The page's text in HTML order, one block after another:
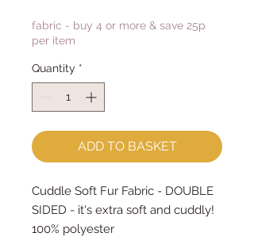
fabric - buy 4 or more & save 25p
per item
Quantity *
ADD TO BASKET
Cuddle Soft Fur Fabric - DOUBLE
SIDED - it's extra soft and cuddly!
100% polyester